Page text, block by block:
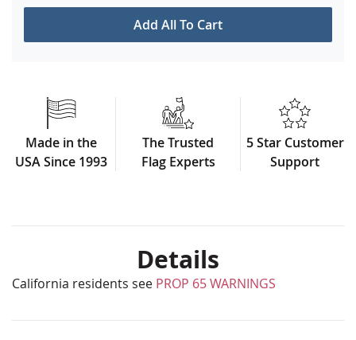
Add All To Cart
Made in the
USA Since 1993
The Trusted
Flag Experts
5 Star Customer
Support
Details
California residents see PROP 65 WARNINGS